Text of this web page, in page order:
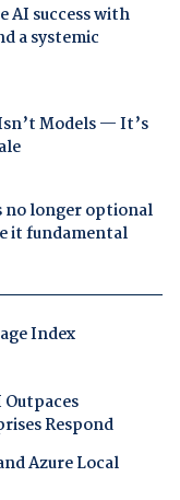
AI success with
a systemic
Models — It’s
no longer optional
it fundamental
Index
Respond
Azure Local